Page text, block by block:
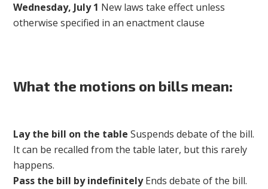
Wednesday, July 1 New laws take effect unless
otherwise specified in an enactment clause
What the motions on bills mean:
Lay the bill on the tableSuspends debate of the bill.
It can be recalled from the table later, but this rarely
happens.
Pass the bill by indefinitelyEnds debate of the bill.